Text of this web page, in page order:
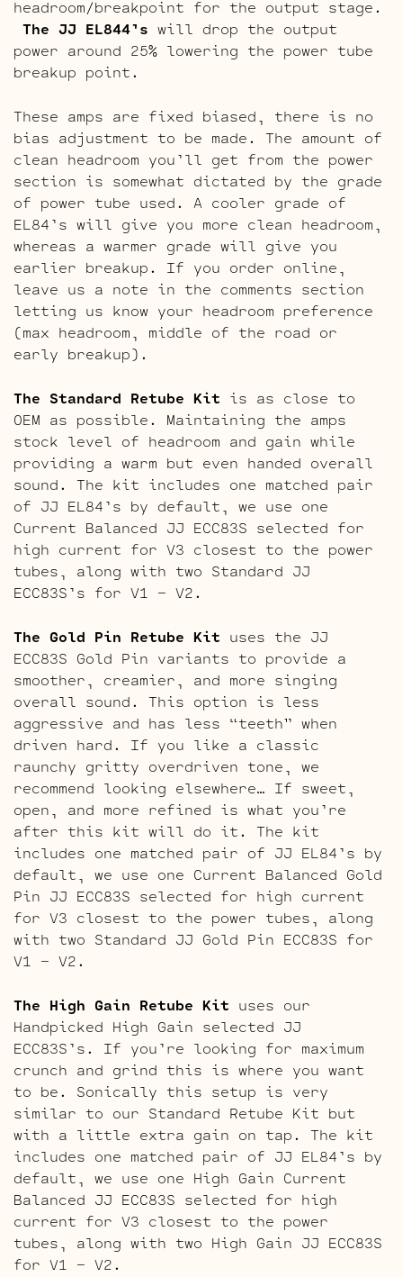
headroom/breakpoint for the output stage.
The JJ EL844’s will drop the output
power around 25% lowering the power tube
breakup point.
These amps are fixed biased, there is no
bias adjustment to be made. The amount of
clean headroom you’ll get from the power
section is somewhat dictated by the grade
of power tube used. A cooler grade of
EL84’s will give you more clean headroom,
whereas a warmer grade will give you
earlier breakup. If you order online,
leave us a note in the comments section
letting us know your headroom preference
(max headroom, middle of the road or
early breakup).
The Standard Retube Kit is as close to
OEM as possible. Maintaining the amps
stock level of headroom and gain while
providing a warm but even handed overall
sound. The kit includes one matched pair
of JJ EL84’s by default, we use one
Current Balanced JJ ECC83S selected for
high current for V3 closest to the power
tubes, along with two Standard JJ
ECC83S’s for V1 – V2.
The Gold Pin Retube Kit uses the JJ
ECC83S Gold Pin variants to provide a
smoother, creamier, and more singing
overall sound. This option is less
aggressive and has less “teeth” when
driven hard. If you like a classic
raunchy gritty overdriven tone, we
recommend looking elsewhere… If sweet,
open, and more refined is what you’re
after this kit will do it. The kit
includes one matched pair of JJ EL84’s by
default, we use one Current Balanced Gold
Pin JJ ECC83S selected for high current
for V3 closest to the power tubes, along
with two Standard JJ Gold Pin ECC83S for
V1 – V2.
The High Gain Retube Kit uses our
Handpicked High Gain selected JJ
ECC83S’s. If you’re looking for maximum
crunch and grind this is where you want
to be. Sonically this setup is very
similar to our Standard Retube Kit but
with a little extra gain on tap. The kit
includes one matched pair of JJ EL84’s by
default, we use one High Gain Current
Balanced JJ ECC83S selected for high
current for V3 closest to the power
tubes, along with two High Gain JJ ECC83S
for V1 – V2.